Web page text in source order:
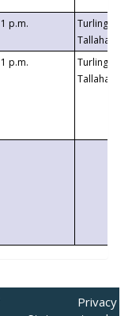
1 p.m.
Turlington
1 p.m.
Turlington
Privacy